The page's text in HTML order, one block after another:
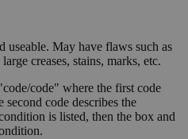
useable. May have flaws such as
creases, stains, marks, etc.
code" where the first code
second code describes the
is listed, then the box and